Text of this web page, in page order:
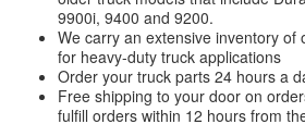
9900i, 9400 and 9200.
We carry an extensive inventory of
for heavy-duty truck applications
Order your truck parts 24 hours a
Free shipping to your door on
fulfill orders within 12 hours from